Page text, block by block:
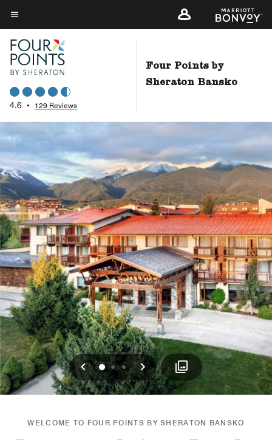
Skip
to
main
content
Menu text
4.6 • 129 Reviews
Four Points by
Sheraton Bansko
Previous
012 Next
WELCOME TO FOUR POINTS BY SHERATON BANSKO